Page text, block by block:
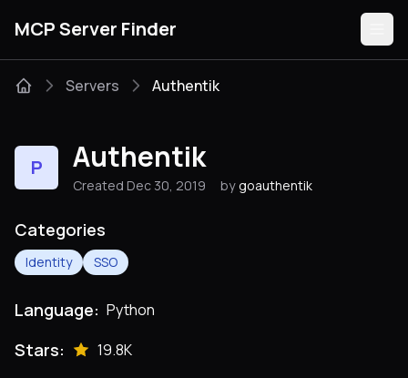
MCP Server Finder
Categories
Servers Authentik
P Authentik
Created Dec 30, 2019 by goauthentik
Categories
Identity SSO
Language: Python
Stars: 19.8K